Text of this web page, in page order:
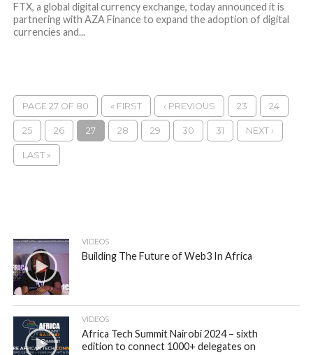
FTX, a global digital currency exchange, today announced it is
partnering with AZA Finance to expand the adoption of digital
currencies and...
PAGE 27 OF 80 « FIRST ‹ PREVIOUS 23 24
25 26 27 28 29 30 31 NEXT ›
LAST »
VIDEOS
Building The Future of Web3 In Africa
VIDEOS
Africa Tech Summit Nairobi 2024 – sixth
edition to connect 1000+ delegates on